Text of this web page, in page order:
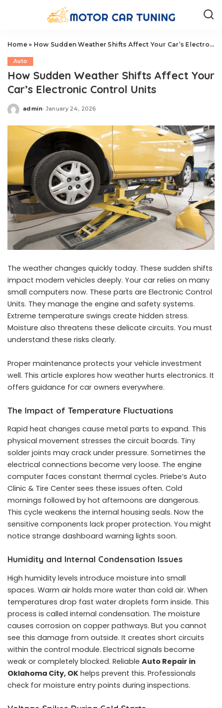
Home» How Sudden Weather Shifts Affect Your Car’s Electronic Control Units
Auto
How Sudden Weather Shifts Affect Your
Car’s Electronic Control Units
Posted
admin January 24, 2026
The weather changes quickly today. These sudden shifts
impact modern vehicles deeply. Your car relies on many
small computers now. These parts are Electronic Control
Units. They manage the engine and safety systems.
Extreme temperature swings create hidden stress.
Moisture also threatens these delicate circuits. You must
understand these risks clearly.
Proper maintenance protects your vehicle investment
well. This article explores how weather hurts electronics. It
offers guidance for car owners everywhere.
The Impact of Temperature Fluctuations
Rapid heat changes cause metal parts to expand. This
physical movement stresses the circuit boards. Tiny
solder joints may crack under pressure. Sometimes the
electrical connections become very loose. The engine
computer faces constant thermal cycles. Priebe’s Auto
Clinic & Tire Center sees these issues often. Cold
mornings followed by hot afternoons are dangerous.
This cycle weakens the internal housing seals. Now the
sensitive components lack proper protection. You might
notice strange dashboard warning lights soon.
Humidity and Internal Condensation Issues
High humidity levels introduce moisture into small
spaces. Warm air holds more water than cold air. When
temperatures drop fast water droplets form inside. This
process is called internal condensation. The moisture
causes corrosion on copper pathways. But you cannot
see this damage from outside. It creates short circuits
within the control module. Electrical signals become
weak or completely blocked. Reliable Auto Repair in
Oklahoma City, OK helps prevent this. Professionals
check for moisture entry points during inspections.